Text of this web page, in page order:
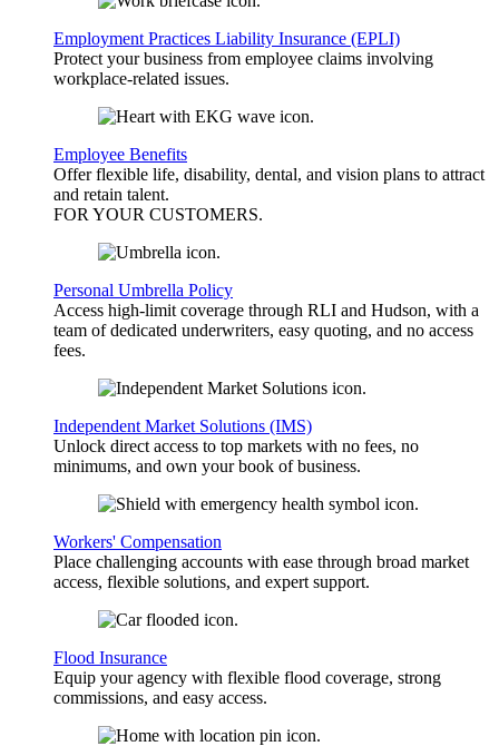
Employment Practices Liability Insurance (EPLI)
Protect your business from employee claims involving
workplace-related issues.
Employee Benefits
Offer flexible life, disability, dental, and vision plans to attract
and retain talent.
FOR YOUR CUSTOMERS.
Personal Umbrella Policy
Access high-limit coverage through RLI and Hudson, with a
team of dedicated underwriters, easy quoting, and no access
fees.
Independent Market Solutions (IMS)
Unlock direct access to top markets with no fees, no
minimums, and own your book of business.
Workers' Compensation
Place challenging accounts with ease through broad market
access, flexible solutions, and expert support.
Flood Insurance
Equip your agency with flexible flood coverage, strong
commissions, and easy access.